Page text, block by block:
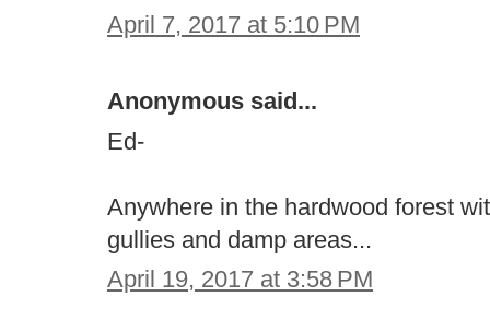
April 7, 2017 at 5:10 PM
Anonymous said...
Ed-
Anywhere in the hardwood forest
gullies and damp areas...
April 19, 2017 at 3:58 PM